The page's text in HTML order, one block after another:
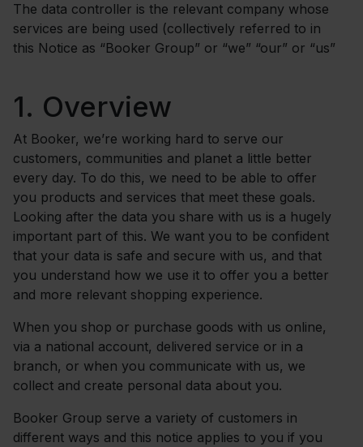
The data controller is the relevant company whose
services are being used (collectively referred to in
this Notice as “Booker Group” or “we” “our” or “us”
1. Overview
At Booker, we’re working hard to serve our
customers, communities and planet a little better
every day. To do this, we need to be able to offer
you products and services that meet these goals.
Looking after the data you share with us is a hugely
important part of this. We want you to be confident
that your data is safe and secure with us, and that
you understand how we use it to offer you a better
and more relevant shopping experience.
When you shop or purchase goods with us online,
via a national account, delivered service or in a
branch, or when you communicate with us, we
collect and create personal data about you.
Booker Group serve a variety of customers in
different ways and this notice applies to you if you